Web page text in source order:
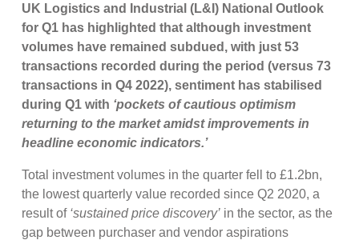
UK Logistics and Industrial (L&I) National Outlook
for Q1 has highlighted that although investment
volumes have remained subdued, with just 53
transactions recorded during the period (versus 73
transactions in Q4 2022), sentiment has stabilised
during Q1 with ‘pockets of cautious optimism
returning to the market amidst improvements in
headline economic indicators.’
Total investment volumes in the quarter fell to £1.2bn,
the lowest quarterly value recorded since Q2 2020, a
result of ‘sustained price discovery’ in the sector, as the
gap between purchaser and vendor aspirations